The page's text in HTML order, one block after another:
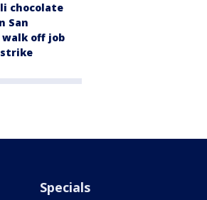
chocolate
San
walk off job
Specials